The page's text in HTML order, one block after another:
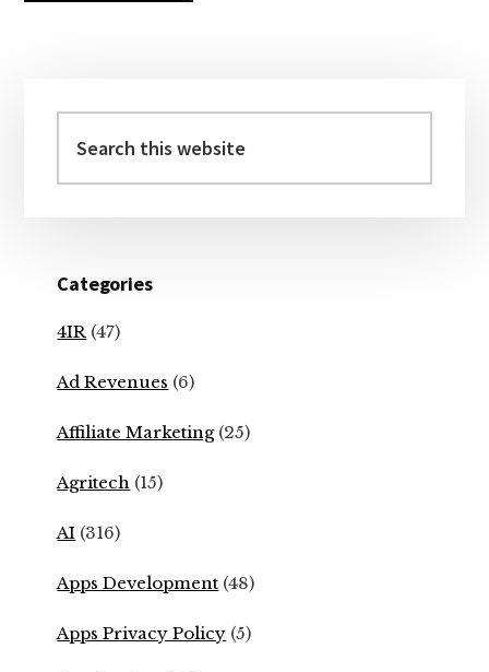
Sidebar
this
website
Categories
4IR (47)
Ad Revenues (6)
Affiliate Marketing(25)
Agritech (15)
AI (316)
Apps Development (48)
Apps Privacy Policy (5)